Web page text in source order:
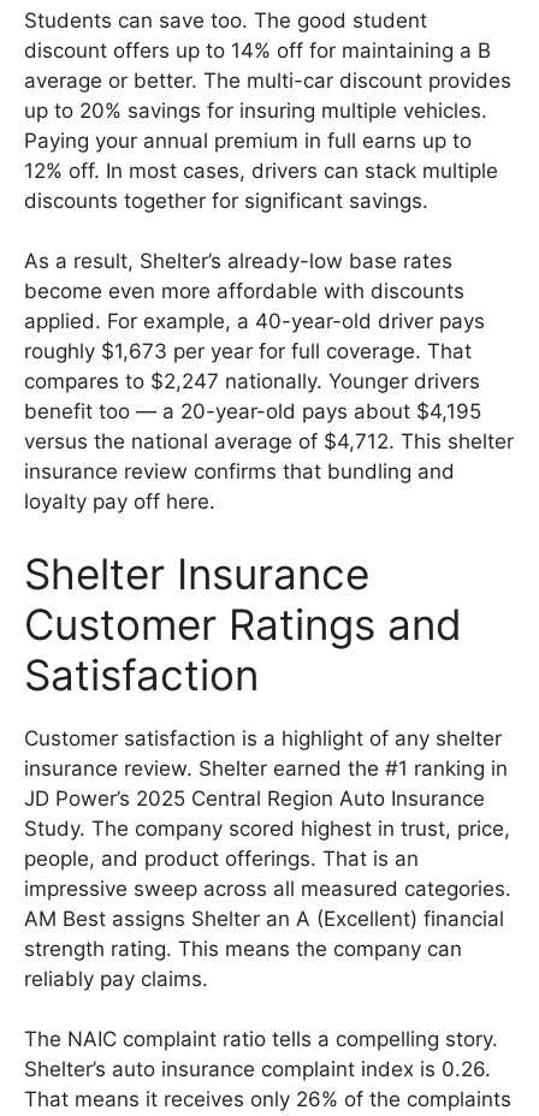
Students can save too. The good student
discount offers up to 14% off for maintaining a B
average or better. The multi-car discount provides
up to 20% savings for insuring multiple vehicles.
Paying your annual premium in full earns up to
12% off. In most cases, drivers can stack multiple
discounts together for significant savings.
As a result, Shelter’s already-low base rates
become even more affordable with discounts
applied. For example, a 40-year-old driver pays
roughly $1,673 per year for full coverage. That
compares to $2,247 nationally. Younger drivers
benefit too — a 20-year-old pays about $4,195
versus the national average of $4,712. This shelter
insurance review confirms that bundling and
loyalty pay off here.
Shelter Insurance
Customer Ratings and
Satisfaction
Customer satisfaction is a highlight of any shelter
insurance review. Shelter earned the #1 ranking in
JD Power’s 2025 Central Region Auto Insurance
Study. The company scored highest in trust, price,
people, and product offerings. That is an
impressive sweep across all measured categories.
AM Best assigns Shelter an A (Excellent) financial
strength rating. This means the company can
reliably pay claims.
The NAIC complaint ratio tells a compelling story.
Shelter’s auto insurance complaint index is 0.26.
That means it receives only 26% of the complaints